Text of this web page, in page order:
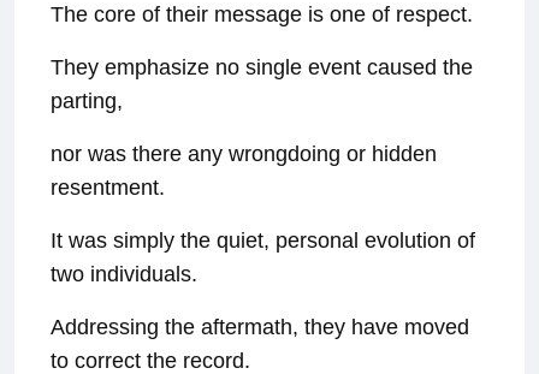
The core of their message is one of respect.
They emphasize no single event caused the
parting,
nor was there any wrongdoing or hidden
resentment.
It was simply the quiet, personal evolution of
two individuals.
Addressing the aftermath, they have moved
to correct the record.